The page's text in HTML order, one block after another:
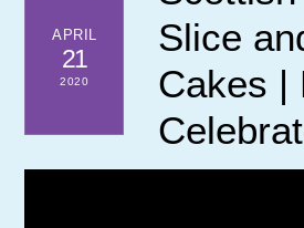
APRIL
21
2020
Slice
Cakes |